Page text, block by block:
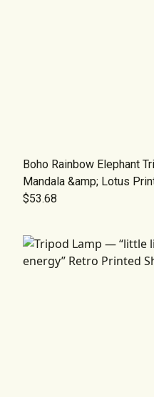
Boho Rainbow Elephant
Mandala &amp; Lotus
$53.68